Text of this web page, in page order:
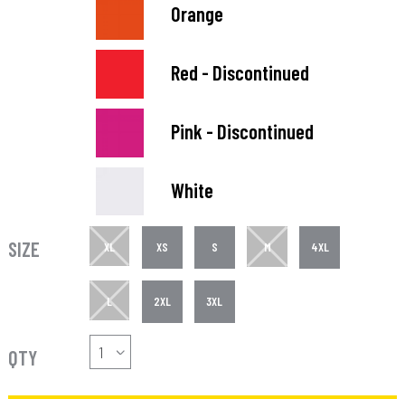
Orange
Red - Discontinued
Pink - Discontinued
White
SIZE XL XS S M 4XL
L 2XL 3XL
QTY